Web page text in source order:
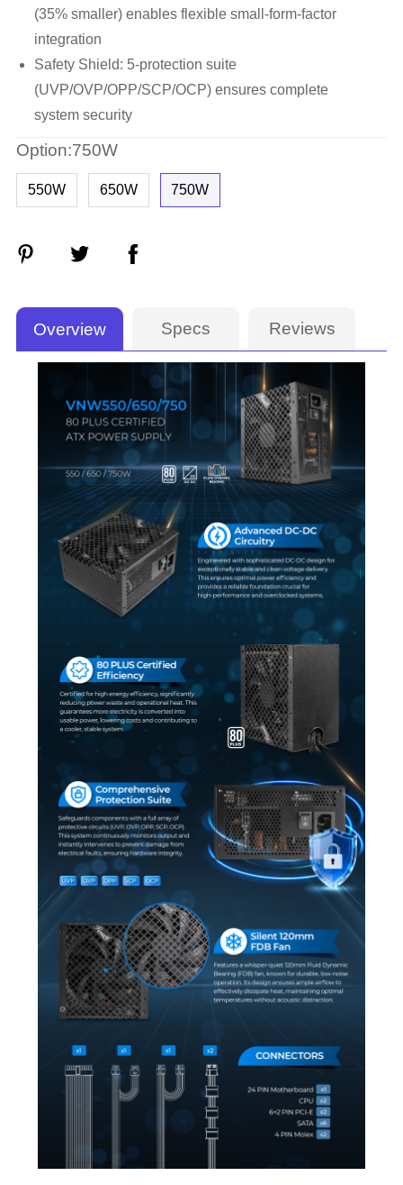
(35% smaller) enables flexible small-form-factor
integration
Safety Shield: 5-protection suite
(UVP/OVP/OPP/SCP/OCP) ensures complete
system security
Option:750W
550W 650W 750W
Overview Specs Reviews